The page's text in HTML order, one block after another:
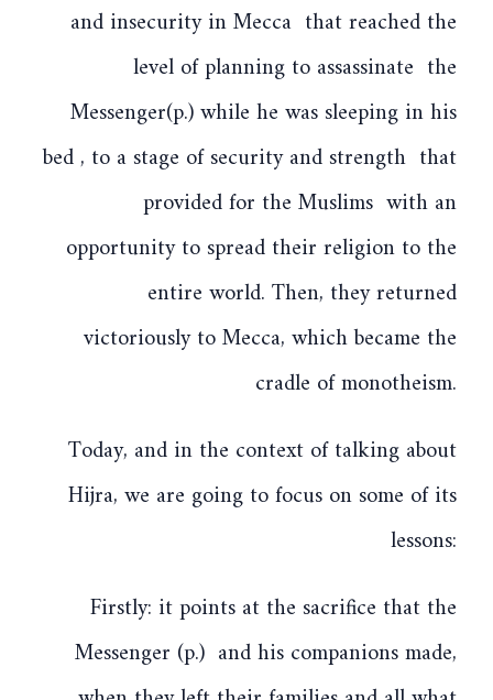
and insecurity in Mecca that reached the
level of planning to assassinate the
Messenger(p.) while he was sleeping in his
bed , to a stage of security and strength that
provided for the Muslims with an
opportunity to spread their religion to the
entire world. Then, they returned
victoriously to Mecca, which became the
cradle of monotheism.
Today, and in the context of talking about
Hijra, we are going to focus on some of its
lessons:
Firstly: it points at the sacrifice that the
Messenger (p.) and his companions made,